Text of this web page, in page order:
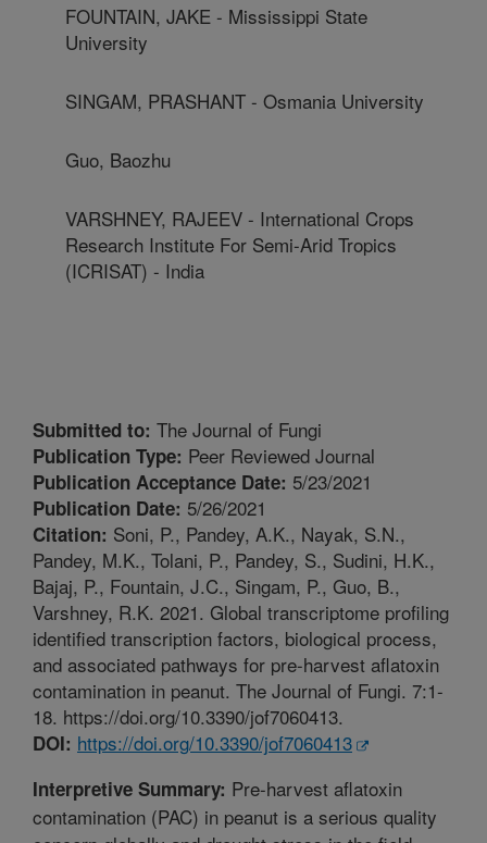
FOUNTAIN, JAKE - Mississippi State
University
SINGAM, PRASHANT - Osmania University
Guo, Baozhu
VARSHNEY, RAJEEV - International Crops
Research Institute For Semi-Arid Tropics
(ICRISAT) - India
Submitted to: The Journal of Fungi
Publication Type: Peer Reviewed Journal
Publication Acceptance Date: 5/23/2021
Publication Date: 5/26/2021
Citation: Soni, P., Pandey, A.K., Nayak, S.N.,
Pandey, M.K., Tolani, P., Pandey, S., Sudini, H.K.,
Bajaj, P., Fountain, J.C., Singam, P., Guo, B.,
Varshney, R.K. 2021. Global transcriptome profiling
identified transcription factors, biological process,
and associated pathways for pre-harvest aflatoxin
contamination in peanut. The Journal of Fungi. 7:1-
18. https://doi.org/10.3390/jof7060413.
DOI: https://doi.org/10.3390/jof7060413
Interpretive Summary: Pre-harvest aflatoxin
contamination (PAC) in peanut is a serious quality